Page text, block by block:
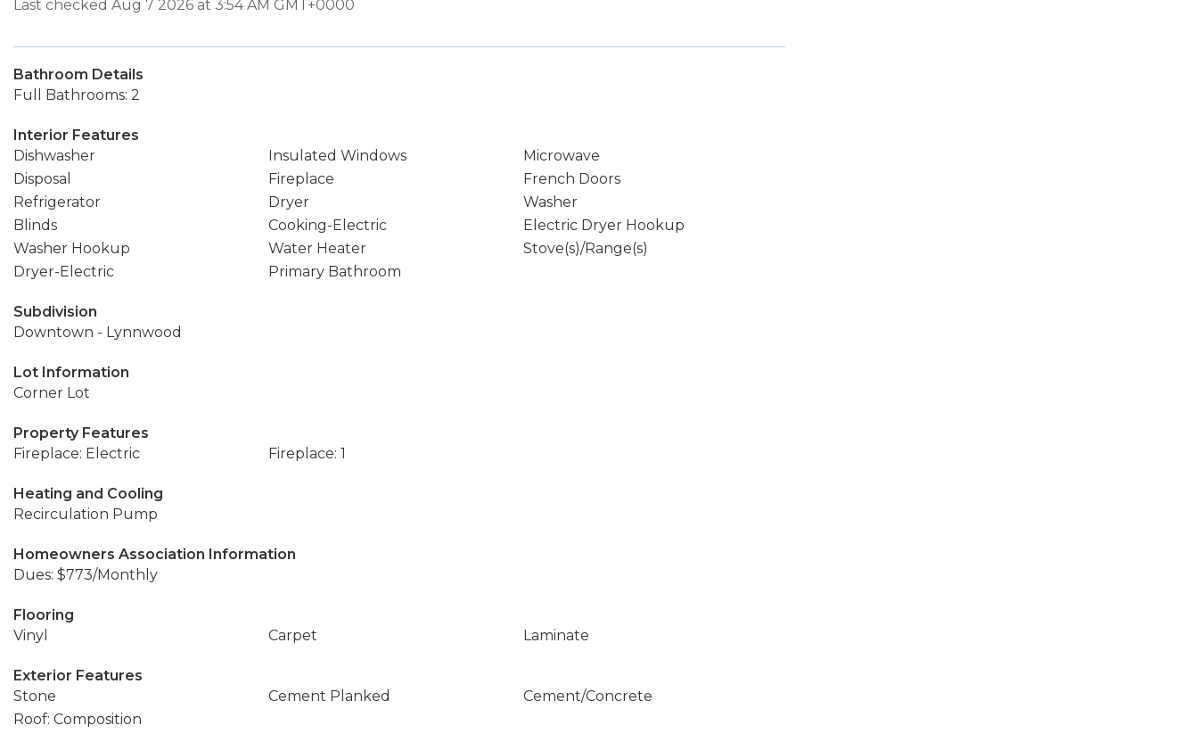
Last checked Aug 7 2026 at 3:54 AM GMT+0000
Bathroom Details
Full Bathrooms: 2
Interior Features
Dishwasher
Insulated Windows
Microwave
Disposal
Fireplace
French Doors
Refrigerator
Dryer
Washer
Blinds
Cooking-Electric
Electric Dryer Hookup
Washer Hookup
Water Heater
Stove(s)/Range(s)
Dryer-Electric
Primary Bathroom
Subdivision
Downtown - Lynnwood
Lot Information
Corner Lot
Property Features
Fireplace: Electric
Fireplace: 1
Heating and Cooling
Recirculation Pump
Homeowners Association Information
Dues: $773/Monthly
Flooring
Vinyl
Carpet Laminate
Exterior Features
Stone
Cement Planked
Cement/Concrete
Roof: Composition